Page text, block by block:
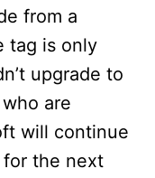
from a
tag is only
upgrade to
are
will continue
the next